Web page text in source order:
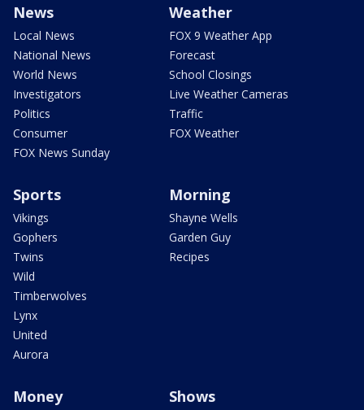
News
Local News
National News
World News
Investigators
Politics
Consumer
FOX News Sunday
Weather
FOX 9 Weather App
Forecast
School Closings
Live Weather Cameras
Traffic
FOX Weather
Sports
Vikings
Gophers
Twins
Wild
Timberwolves
Lynx
United
Aurora
Morning
Shayne Wells
Garden Guy
Recipes
Money Shows